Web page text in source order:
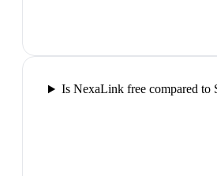
Is NexaLink free compared to